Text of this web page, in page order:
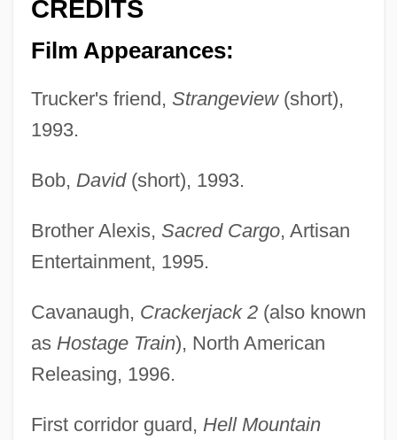
CREDITS
Film Appearances:
Trucker's friend, Strangeview(short),
1993.
Bob, David(short), 1993.
Brother Alexis, Sacred Cargo, Artisan
Entertainment, 1995.
Cavanaugh, Crackerjack 2(also known
as Hostage Train), North American
Releasing, 1996.
First corridor guard, Hell Mountain